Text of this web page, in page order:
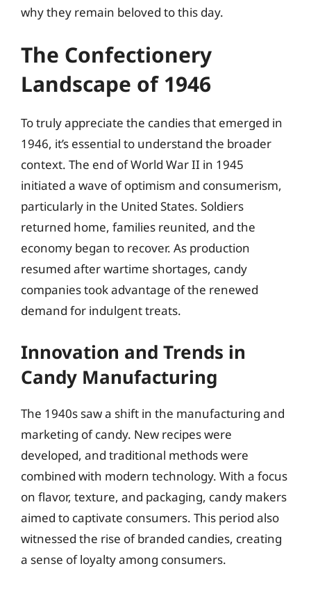
why they remain beloved to this day.
The Confectionery
Landscape of 1946
To truly appreciate the candies that emerged in
1946, it’s essential to understand the broader
context. The end of World War II in 1945
initiated a wave of optimism and consumerism,
particularly in the United States. Soldiers
returned home, families reunited, and the
economy began to recover. As production
resumed after wartime shortages, candy
companies took advantage of the renewed
demand for indulgent treats.
Innovation and Trends in
Candy Manufacturing
The 1940s saw a shift in the manufacturing and
marketing of candy. New recipes were
developed, and traditional methods were
combined with modern technology. With a focus
on flavor, texture, and packaging, candy makers
aimed to captivate consumers. This period also
witnessed the rise of branded candies, creating
a sense of loyalty among consumers.